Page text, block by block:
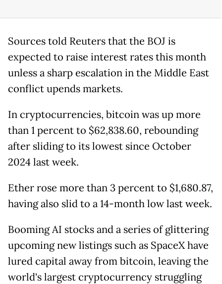
Sources told Reuters that the BOJ is
expected to raise interest rates this month
unless a sharp escalation in the Middle East
conflict upends markets.
In cryptocurrencies, bitcoin was up more
than 1 percent to $62,838.60, rebounding
after sliding to its lowest since October
2024 last week.
Ether rose more than 3 percent to $1,680.87,
having also slid to a 14-month low last week.
Booming AI stocks and a series of glittering
upcoming new listings such as SpaceX have
lured capital away from bitcoin, leaving the
world's largest cryptocurrency struggling